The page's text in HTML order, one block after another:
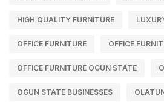
HIGH QUALITY FURNITURE
OFFICE FURNITURE OFFICE
OFFICE FURNITURE OGUN STATE
OGUN STATE BUSINESSES